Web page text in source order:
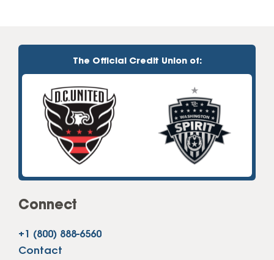
The Official Credit Union of:
Connect
+1 (800) 888-6560
Contact